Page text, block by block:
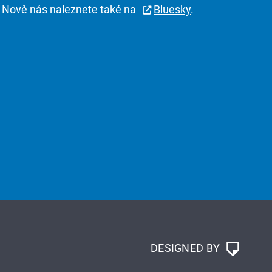
Nově nás naleznete také na Bluesky.
DESIGNED BY